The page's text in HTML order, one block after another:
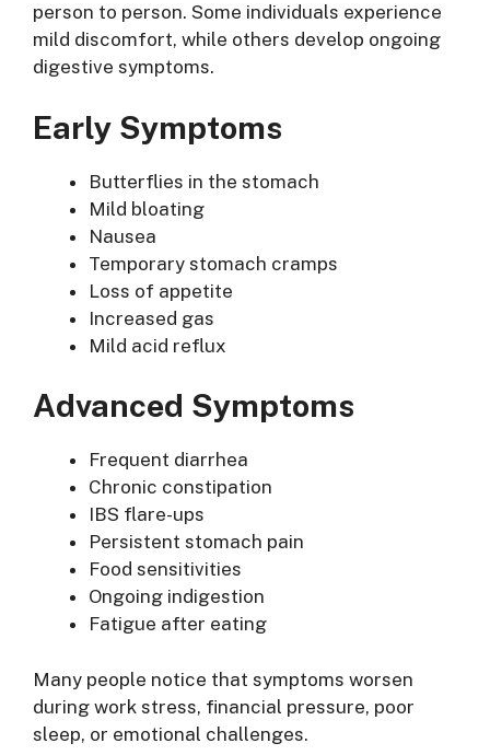
person to person. Some individuals experience
mild discomfort, while others develop ongoing
digestive symptoms.
Early Symptoms
Butterflies in the stomach
Mild bloating
Nausea
Temporary stomach cramps
Loss of appetite
Increased gas
Mild acid reflux
Advanced Symptoms
Frequent diarrhea
Chronic constipation
IBS flare-ups
Persistent stomach pain
Food sensitivities
Ongoing indigestion
Fatigue after eating
Many people notice that symptoms worsen
during work stress, financial pressure, poor
sleep, or emotional challenges.